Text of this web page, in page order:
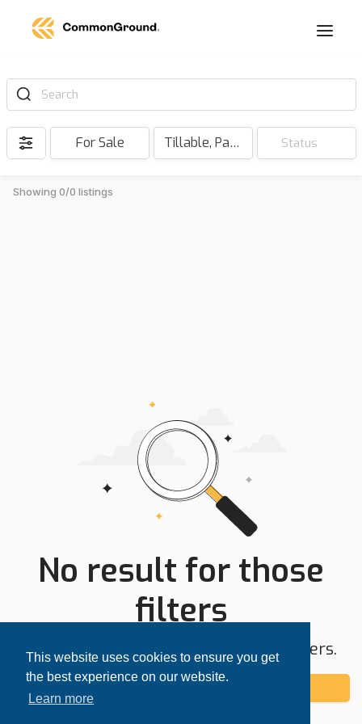
This website uses cookies to ensure you get
the best experience on our website.
Learn more
Search
For Sale Tillable, Pasture, Hunting, Timber, Reserve Status
Showing 0/0 listings
No result for those
filters
Try expanding your search area or filters.